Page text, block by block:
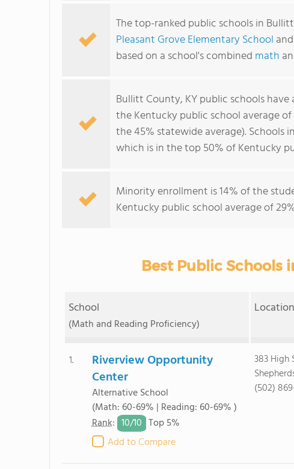
The top-ranked public schools in
Pleasant Grove Elementary School and
based on a school's combined math
Bullitt County, KY public schools have
the Kentucky public school average of
the 45% statewide average). Schools
which is in the top 50% of Kentucky
Minority enrollment is 14% of the
Kentucky public school average of
Best Public Schools
School
(Math and Reading Proficiency)
Location
1.
Riverview Opportunity
Center
Alternative School
(Math: 60-69% | Reading: 60-69% )
Rank: 10/10 Top 5%
Add to Compare
383 High
(502)